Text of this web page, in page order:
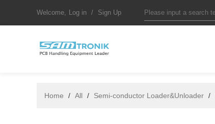
Welcome, Log in / Sign Up
Home / All / Semi-conductor Loader&Unloader /